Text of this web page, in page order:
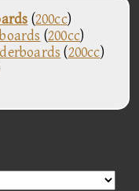
(200cc)
(200cc)
(200cc)